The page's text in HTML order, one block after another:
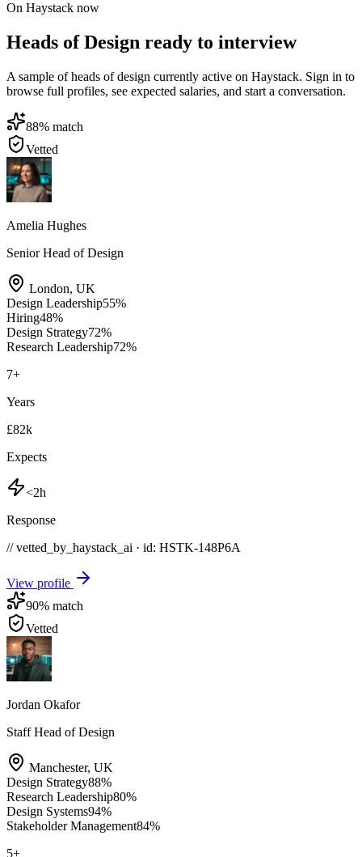
On Haystack now
Heads of Design ready to interview
A sample of heads of design currently active on Haystack. Sign in to
browse full profiles, see expected salaries, and start a conversation.
88% match
Vetted
Amelia Hughes
Senior Head of Design
London, UK
Design Leadership55%
Hiring48%
Design Strategy72%
Research Leadership72%
7+
Years
£82k
Expects
<2h
Response
// vetted_by_haystack_ai · id: HSTK-148P6A
View profile
90% match
Vetted
Jordan Okafor
Staff Head of Design
Manchester, UK
Design Strategy88%
Research Leadership80%
Design Systems94%
Stakeholder Management84%
5+